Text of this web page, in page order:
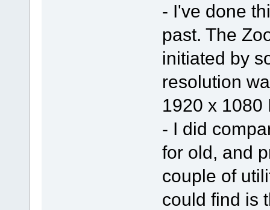
- I've done
past. The
initiated by
resolution
1920 x 1080
- I did
for old, and
couple of
could find is